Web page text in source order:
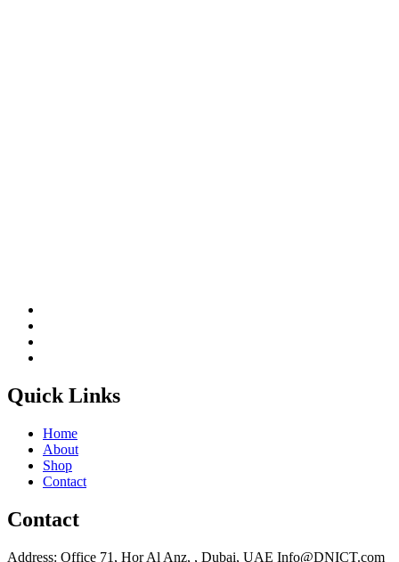
Quick Links
Home
About
Shop
Contact
Contact
Address: Office 71, Hor Al Anz, , Dubai, UAE Info@DNICT.com